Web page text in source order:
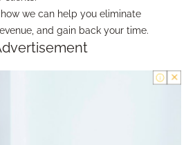
we can help you eliminate
and gain back your time.